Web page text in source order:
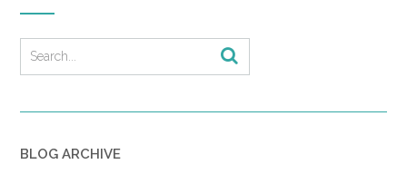
BLOG ARCHIVE